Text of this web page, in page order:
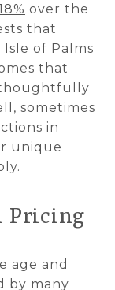
over the
that
of Palms
that
thoughtfully
sometimes
in
unique
Pricing
age and
by many